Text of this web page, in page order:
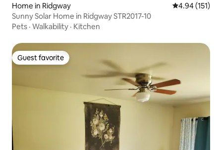
Home in Ridgway 4.94 out of 5
4.94 (151)
Sunny Solar Home in Ridgway STR2017-10
Pets · Walkability · Kitchen
Guest favorite
Guest favorite